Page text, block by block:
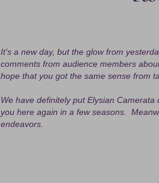
It's a new day, but the glow from
comments from audience members
hope that you got the same sense from
We have definitely put Elysian
you here again in a few seasons.
endeavors.